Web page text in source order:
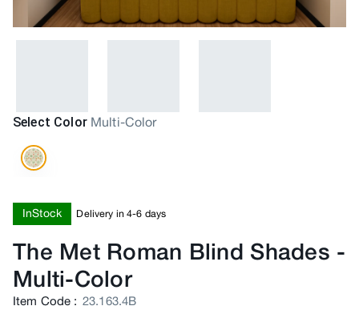
Select Color Multi-Color
InStock Delivery in 4-6 days
The Met Roman Blind Shades -
Multi-Color
Item Code : 23.163.4B